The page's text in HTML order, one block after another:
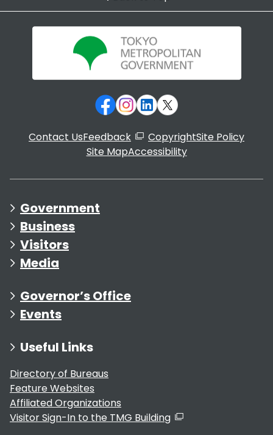
Contact UsFeedback CopyrightSite Policy
Site MapAccessibility
Government
Business
Visitors
Media
Governor’s Office
Events
Useful Links
Directory of Bureaus
Feature Websites
Affiliated Organizations
Visitor Sign-In to the TMG Building